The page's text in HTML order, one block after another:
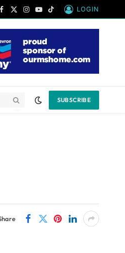
Facebook
X
Instagram
YouTube
TikTok
LOGIN
SUBSCRIBE